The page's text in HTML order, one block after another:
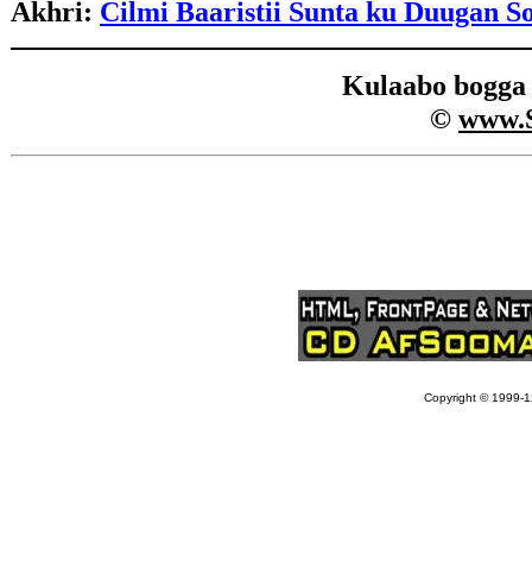
Akhri: Cilmi Baaristii Sunta ku Duugan
Kulaabo
©
Copyright © 1999-